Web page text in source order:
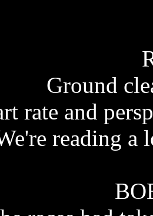
Ground
rate and
reading a